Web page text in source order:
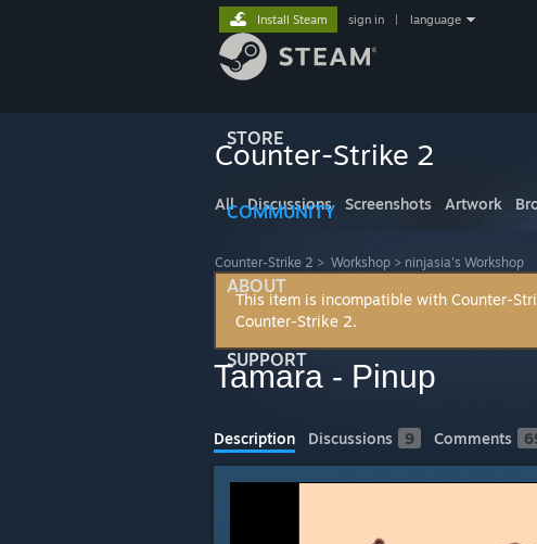
STORE
COMMUNITY
ABOUT
SUPPORT
Install Steam sign in language
Counter-Strike 2
All Discussions Screenshots Artwork
Counter-Strike 2 > Workshop > ninjasia's Workshop
This item is incompatible with Counter-
Counter-Strike 2.
Tamara - Pinup
Description Discussions 9 Comments